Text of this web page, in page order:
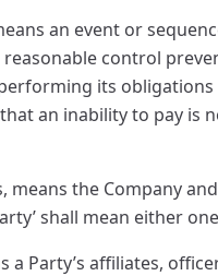
an event or
reasonable control
its
an inability to pay is
means the Company
shall mean either
a Party’s affiliates,